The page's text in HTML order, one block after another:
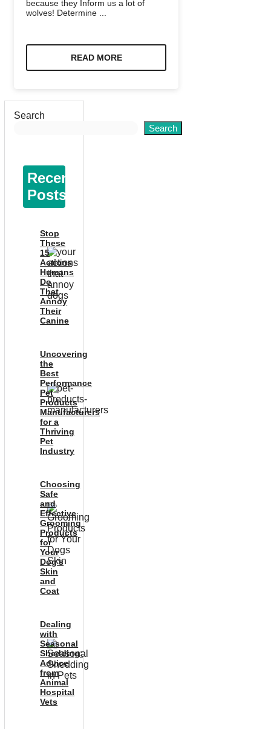
because they Inform us a lot of
wolves! Determine ...
READ MORE
Search
Search
Recent
Posts
Stop
These
15
Actions
Humans
Do
That
Annoy
Their
Canine
Uncovering
the
Best
Performance
Pet
Products
Manufacturers
for a
Thriving
Pet
Industry
Choosing
Safe
and
Effective
Grooming
Products
for
Your
Dog’s
Skin
and
Coat
Dealing
with
Seasonal
Shedding:
Advice
from
Animal
Hospital
Vets